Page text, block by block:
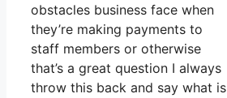
obstacles business face when
they’re making payments to
staff members or otherwise
that’s a great question I always
throw this back and say what is